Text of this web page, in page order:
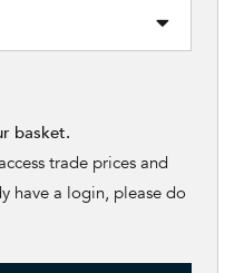
basket.
trade prices and
have a login, please do